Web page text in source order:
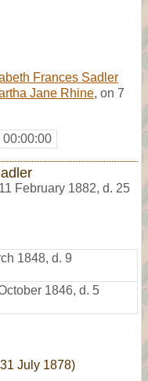
Frances Sadler
Jane Rhine, on 7
00:00:00
February 1882, d. 25
1848, d. 9
1846, d. 5
July 1878)